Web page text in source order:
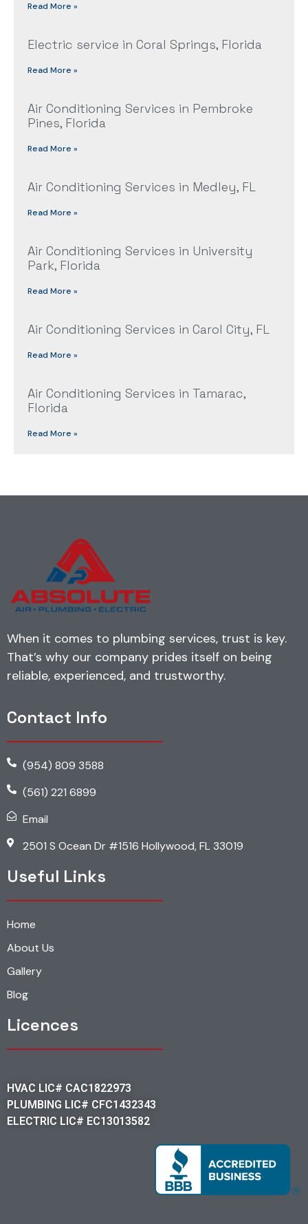
Read More »
Electric service in Coral Springs, Florida
Read More »
Air Conditioning Services in Pembroke
Pines, Florida
Read More »
Air Conditioning Services in Medley, FL
Read More »
Air Conditioning Services in University
Park, Florida
Read More »
Air Conditioning Services in Carol City, FL
Read More »
Air Conditioning Services in Tamarac,
Florida
Read More »
When it comes to plumbing services, trust is key.
That’s why our company prides itself on being
reliable, experienced, and trustworthy.
Contact Info
(954) 809 3588
(561) 221 6899
Email
2501 S Ocean Dr #1516 Hollywood, FL 33019
Useful Links
Home
About Us
Gallery
Blog
Licences
HVAC LIC# CAC1822973
PLUMBING LIC# CFC1432343
ELECTRIC LIC# EC13013582